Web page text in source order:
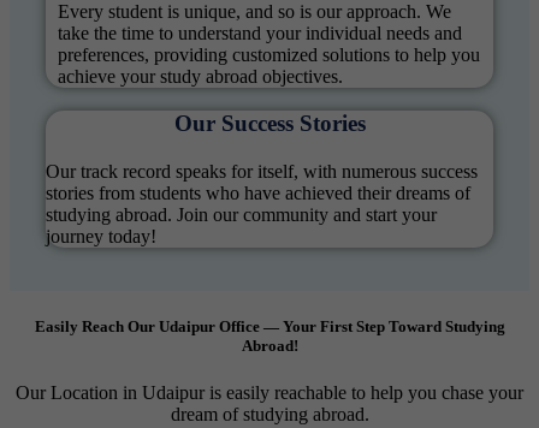
Every student is unique, and so is our approach. We
take the time to understand your individual needs and
preferences, providing customized solutions to help you
achieve your study abroad objectives.
Our Success Stories
Our track record speaks for itself, with numerous success
stories from students who have achieved their dreams of
studying abroad. Join our community and start your
journey today!
Easily Reach Our Udaipur Office — Your First Step Toward Studying
Abroad!
Our Location in Udaipur is easily reachable to help you chase your
dream of studying abroad.